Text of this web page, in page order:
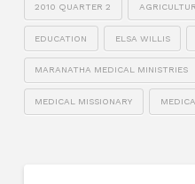
2010 QUARTER 2
EDUCATION ELSA WILLIS
MARANATHA MEDICAL MINISTRIES
MEDICAL MISSIONARY